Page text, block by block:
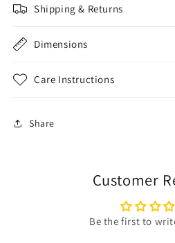
Shipping & Returns
Dimensions
Care Instructions
Share
Customer
Be the first to